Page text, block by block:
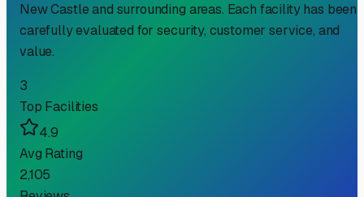
New Castleand surrounding areas. Each facility has been
carefully evaluated for security, customer service, and
value.
3
Top Facilities
4.9
Avg Rating
2,105